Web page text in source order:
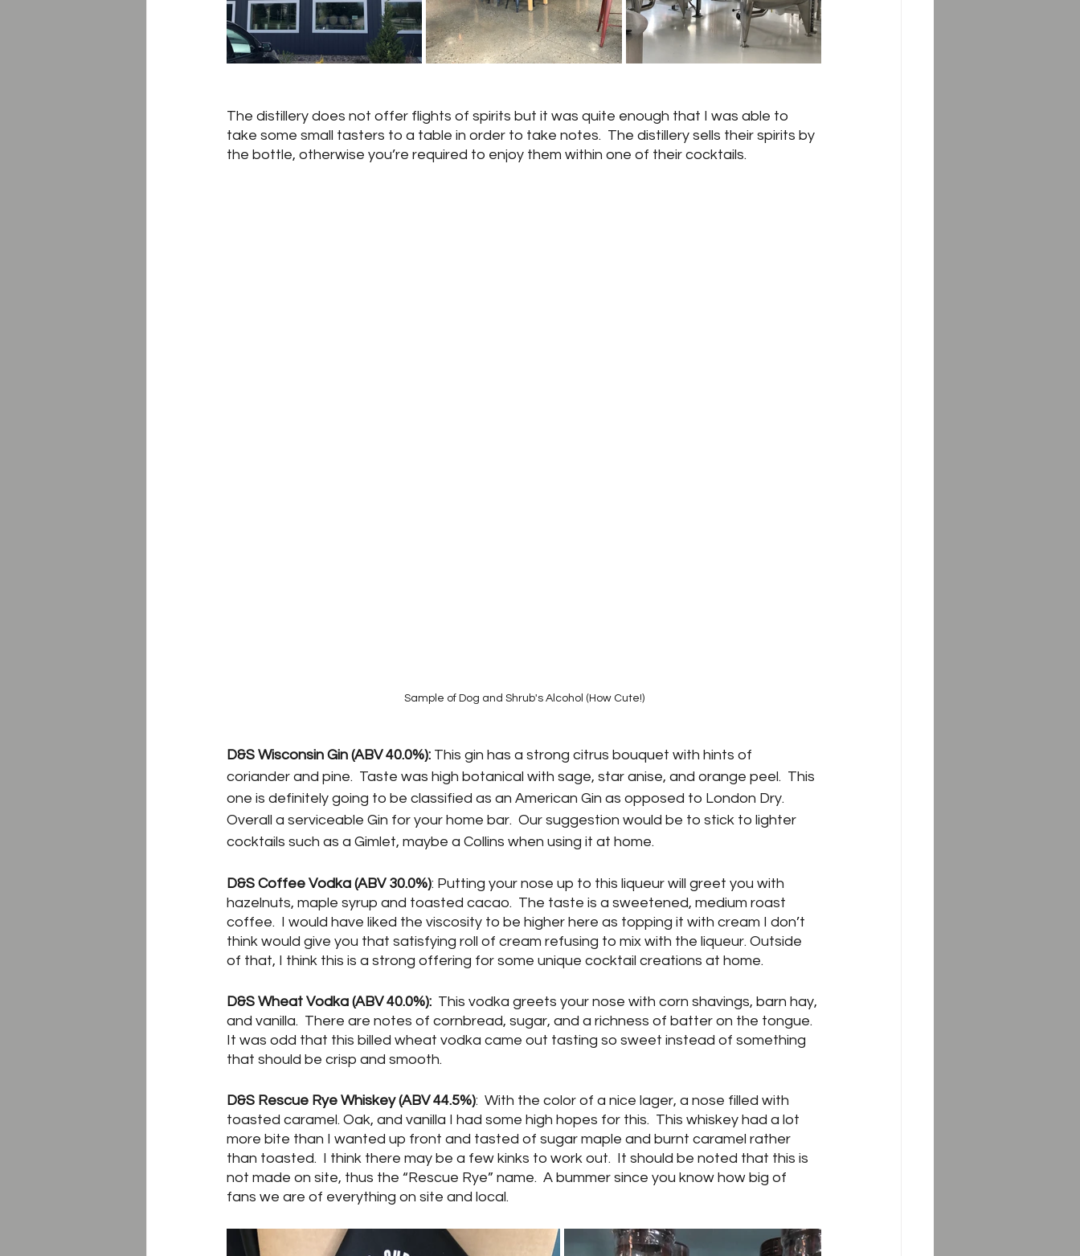
The distillery does not offer flights of spirits but it was quite enough that I was able to
take some small tasters to a table in order to take notes.  The distillery sells their spirits by
the bottle, otherwise you’re required to enjoy them within one of their cocktails.
Sample of Dog and Shrub's Alcohol (How Cute!)
D&S Wisconsin Gin (ABV 40.0%): This gin has a strong citrus bouquet with hints of
coriander and pine.  Taste was high botanical with sage, star anise, and orange peel.  This
one is definitely going to be classified as an American Gin as opposed to London Dry.
Overall a serviceable Gin for your home bar.  Our suggestion would be to stick to lighter
cocktails such as a Gimlet, maybe a Collins when using it at home.
D&S Coffee Vodka (ABV 30.0%): Putting your nose up to this liqueur will greet you with
hazelnuts, maple syrup and toasted cacao.  The taste is a sweetened, medium roast
coffee.  I would have liked the viscosity to be higher here as topping it with cream I don’t
think would give you that satisfying roll of cream refusing to mix with the liqueur. Outside
of that, I think this is a strong offering for some unique cocktail creations at home.
D&S Wheat Vodka (ABV 40.0%):
  This vodka greets your nose with corn shavings, barn hay,
and vanilla.  There are notes of cornbread, sugar, and a richness of batter on the tongue.
It was odd that this billed wheat vodka came out tasting so sweet instead of something
that should be crisp and smooth.
D&S Rescue Rye Whiskey (ABV 44.5%):  With the color of a nice lager, a nose filled with
toasted caramel. Oak, and vanilla I had some high hopes for this.  This whiskey had a lot
more bite than I wanted up front and tasted of sugar maple and burnt caramel rather
than toasted.  I think there may be a few kinks to work out.  It should be noted that this is
not made on site, thus the “Rescue Rye” name.  A bummer since you know how big of
fans we are of everything on site and local.